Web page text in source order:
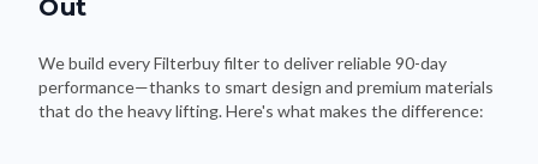
Out
We build every Filterbuy filter to deliver reliable 90-day
performance—thanks to smart design and premium materials
that do the heavy lifting. Here's what makes the difference: